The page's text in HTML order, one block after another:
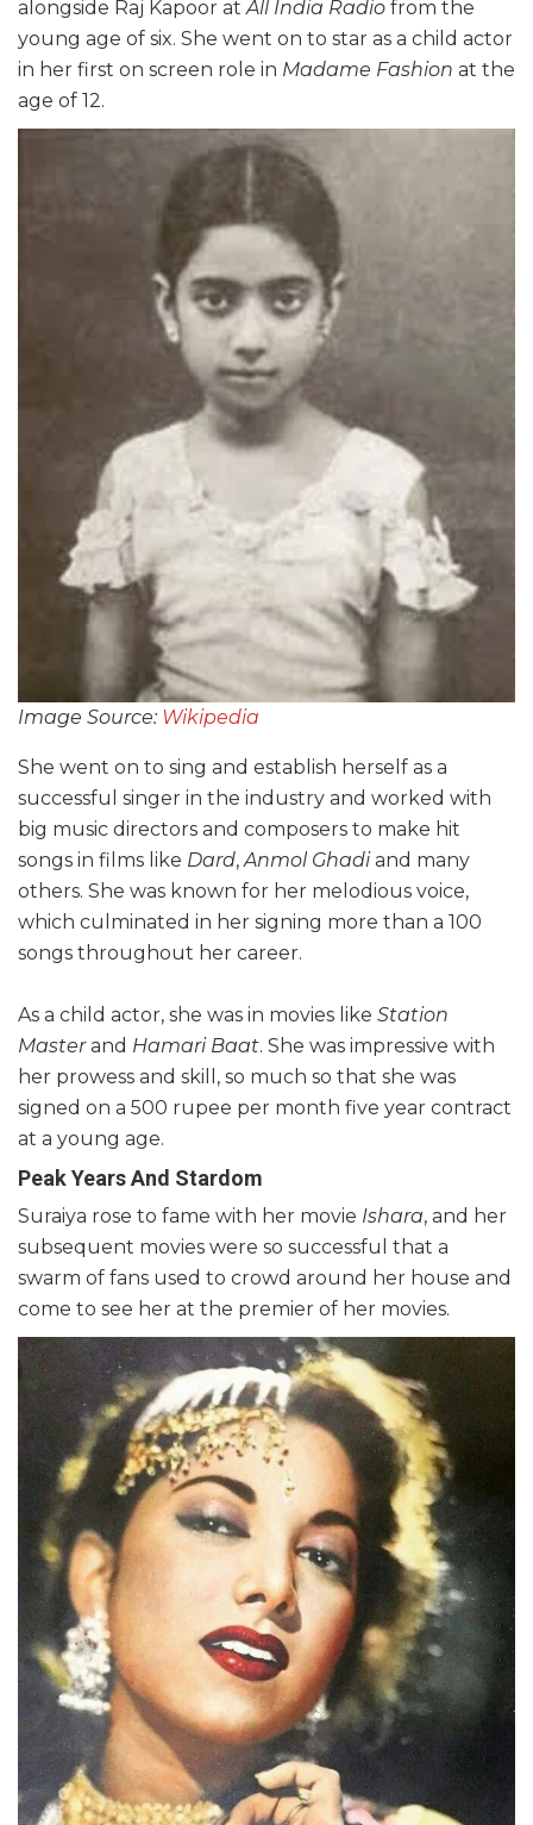
alongside Raj Kapoor atAll India Radio from the
young age of six. She went on to star as a child actor
in her first on screen role in Madame Fashion at the
age of 12.
Image Source: Wikipedia
She went on to sing and establish herself as a
successful singer in the industry and worked with
big music directors and composers to make hit
songs in films like Dard,Anmol Ghadiand many
others. She was known for her melodious voice,
which culminated in her signing more than a 100
songs throughout her career.
As a child actor, she was in movies like Station
Masterand Hamari Baat. She was impressive with
her prowess and skill, so much so that she was
signed on a 500 rupee per month five year contract
at a young age.
Peak Years And Stardom
Suraiya rose to fame with her movie Ishara, and her
subsequent movies were so successful that a
swarm of fans used to crowd around her house and
come to see her at the premier of her movies.